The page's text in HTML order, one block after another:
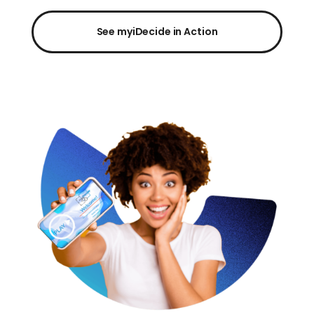
See myiDecide in Action